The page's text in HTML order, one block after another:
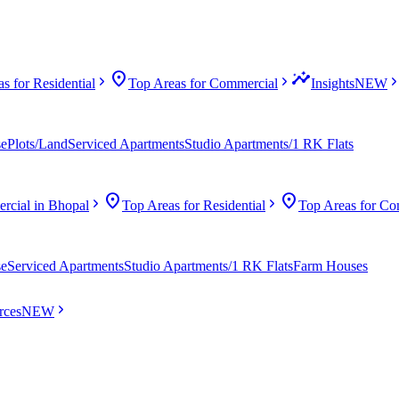
for Residential location_onTop Areas for Commercial insightsInsightsNEW
Plots/LandServiced ApartmentsStudio Apartments/1 RK Flats
in Bhopal location_onTop Areas for Residential location_onTop Areas for
Serviced ApartmentsStudio Apartments/1 RK FlatsFarm Houses
NEW